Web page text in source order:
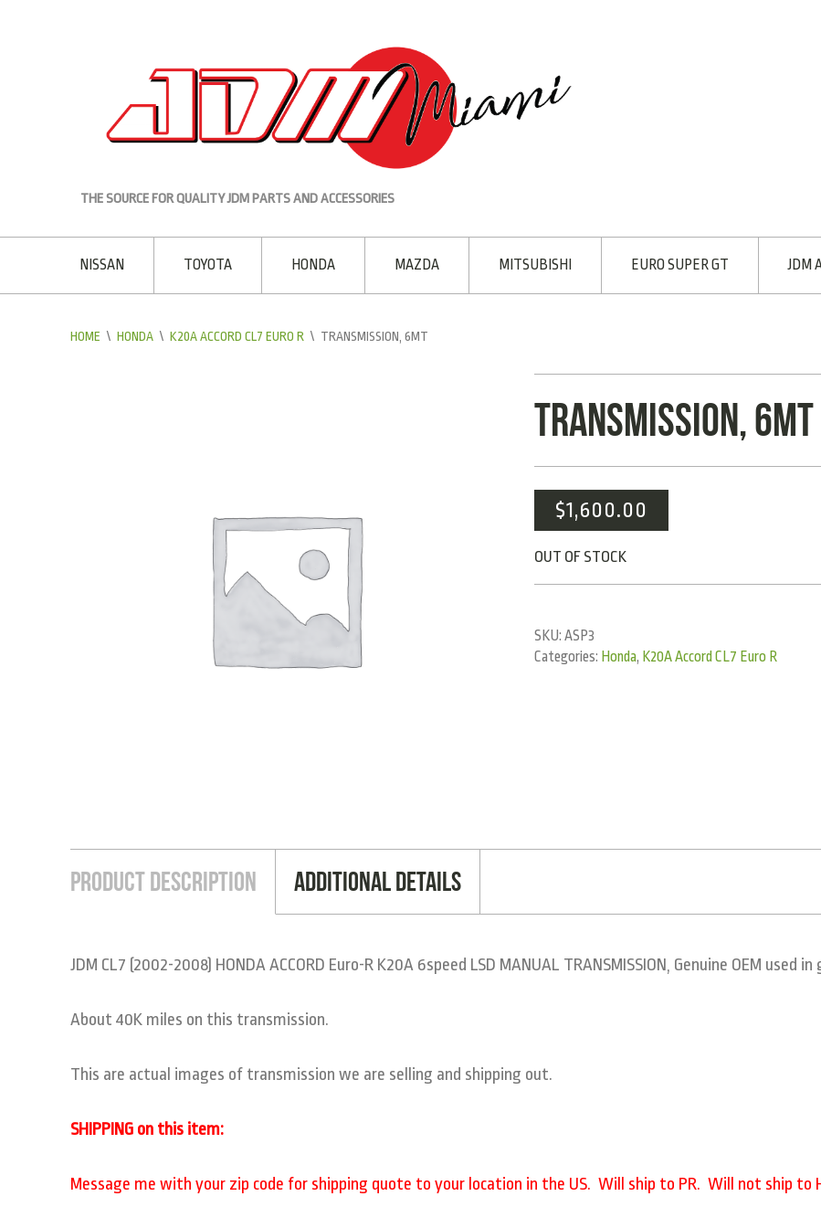
THE SOURCE FOR QUALITY JDM PARTS AND ACCESSORIES
NISSAN TOYOTA HONDA MAZDA MITSUBISHI EURO SUPER GT JDM
HOME \ HONDA \ K20A ACCORD CL7 EURO R \ TRANSMISSION, 6MT
TRANSMISSION, 6MT
$1,600.00
OUT OF STOCK
SKU:ASP3
Categories: Honda, K20A Accord CL7 Euro R
Product Description Additional Details
JDM CL7 (2002-2008) HONDA ACCORD Euro-R K20A 6speed LSD MANUAL TRANSMISSION, Genuine OEM used
About 40K miles on this transmission.
This are actual images of transmission we are selling and shipping out.
SHIPPING on this item:
Message me with your zip code for shipping quote to your location in the US. Will ship to PR. Will not ship to